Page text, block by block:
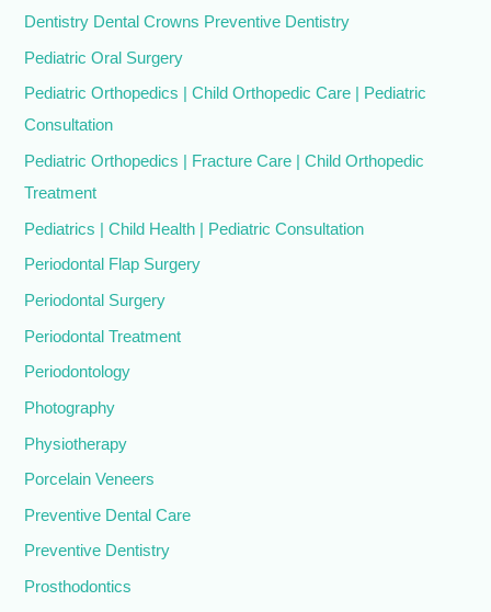
Dentistry Dental Crowns Preventive Dentistry
Pediatric Oral Surgery
Pediatric Orthopedics | Child Orthopedic Care | Pediatric
Consultation
Pediatric Orthopedics | Fracture Care | Child Orthopedic
Treatment
Pediatrics | Child Health | Pediatric Consultation
Periodontal Flap Surgery
Periodontal Surgery
Periodontal Treatment
Periodontology
Photography
Physiotherapy
Porcelain Veneers
Preventive Dental Care
Preventive Dentistry
Prosthodontics